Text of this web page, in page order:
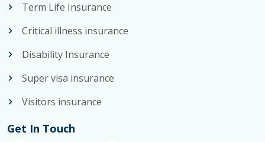
Term Life Insurance
Critical illness insurance
Disability Insurance
Super visa insurance
Visitors insurance
Get In Touch